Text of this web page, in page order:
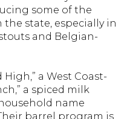
some of the
state, especially in
and Belgian-
a West Coast-
a spiced milk
name
barrel program is